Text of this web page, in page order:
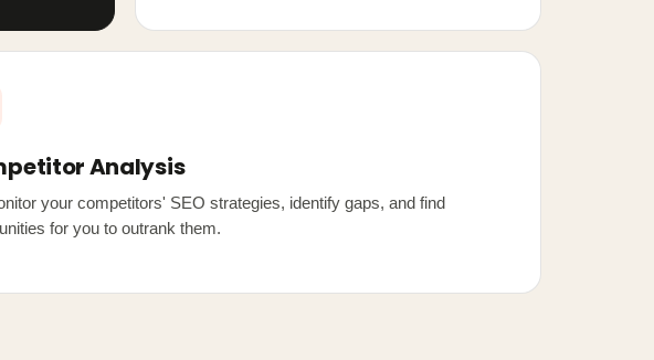
Analysis
your competitors' SEO strategies, identify gaps, and find
for you to outrank them.